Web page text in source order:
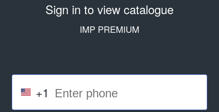
Sign in to view catalogue
IMP PREMIUM
+1